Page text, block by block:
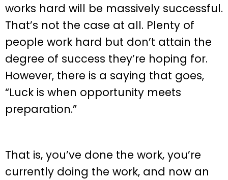
works hard will be massively successful.
That’s not the case at all. Plenty of
people work hard but don’t attain the
degree of success they’re hoping for.
However, there is a saying that goes,
“Luck is when opportunity meets
preparation.”
That is, you’ve done the work, you’re
currently doing the work, and now an